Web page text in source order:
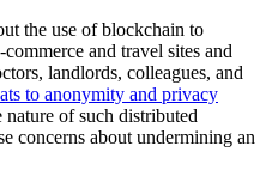
the use of blockchain to
and travel sites and
landlords, colleagues, and
to anonymity and privacy
of such distributed
concerns about undermining an